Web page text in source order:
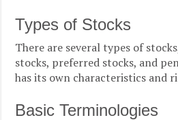
Types of Stocks
There are several types of
stocks, preferred stocks, and
has its own characteristics and
Basic Terminologies